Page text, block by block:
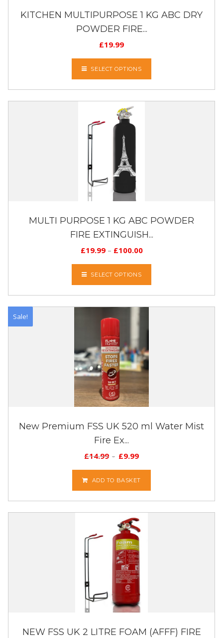
KITCHEN MULTIPURPOSE 1 KG ABC DRY
POWDER FIRE...
£19.99
SELECT OPTIONS
MULTI PURPOSE 1 KG ABC POWDER
FIRE EXTINGUISH...
£19.99– £100.00
SELECT OPTIONS
Sale!
New Premium FSS UK 520 ml Water Mist
Fire Ex...
£14.99 £9.99
ADD TO BASKET
NEW FSS UK 2 LITRE FOAM (AFFF) FIRE